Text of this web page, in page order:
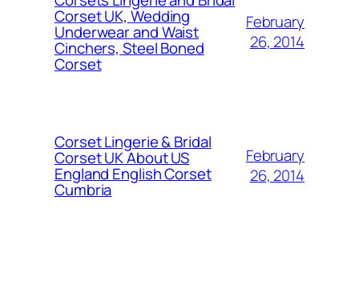
Corset UK, Wedding
Underwear and Waist
Cinchers, Steel Boned
Corset
February
26, 2014
Corset Lingerie & Bridal
Corset UK About US
England English Corset
Cumbria
February
26, 2014